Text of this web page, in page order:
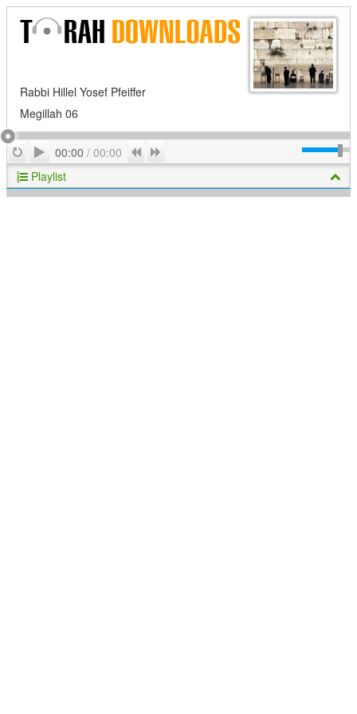
Rabbi Hillel Yosef Pfeiffer
Megillah 06
RepeatPlay
00:00 / 00:00 Previous
Playlist